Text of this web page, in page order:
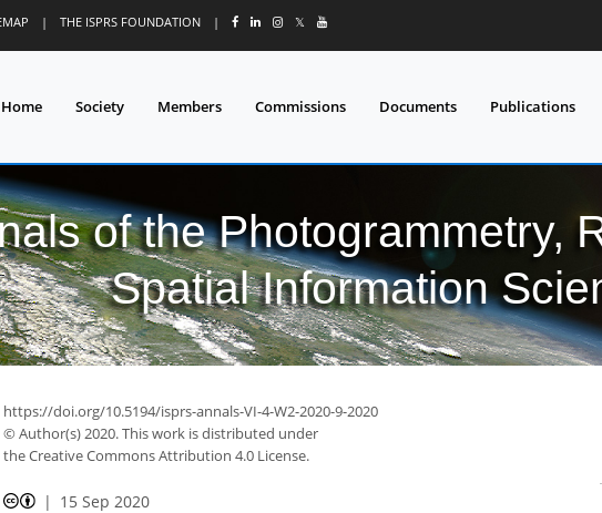
| THE ISPRS FOUNDATION | 𝕏
Home Society Members Commissions Documents Publications
of the Photogrammetry,
Spatial Information
https://doi.org/10.5194/isprs-annals-VI-4-W2-2020-9-2020
© Author(s) 2020. This work is distributed under
the Creative Commons Attribution 4.0 License.
15 Sep 2020